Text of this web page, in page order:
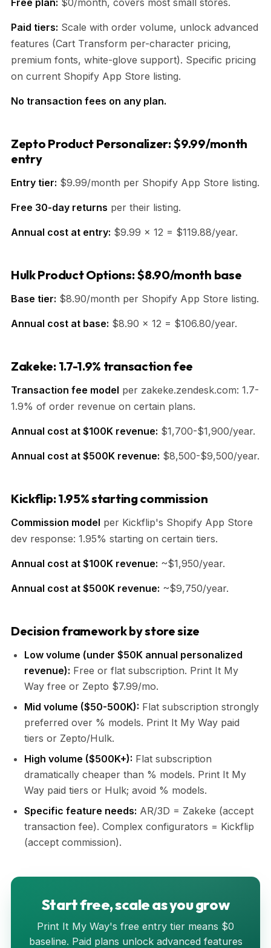
Paid tiers: Scale with order volume, unlock advanced
features (Cart Transform per-character pricing,
premium fonts, white-glove support). Specific pricing
on current Shopify App Store listing.
No transaction fees on any plan.
Zepto Product Personalizer: $9.99/month
entry
Entry tier: $9.99/month per Shopify App Store listing.
Free 30-day returns per their listing.
Annual cost at entry: $9.99 × 12 = $119.88/year.
Hulk Product Options: $8.90/month base
Base tier: $8.90/month per Shopify App Store listing.
Annual cost at base: $8.90 × 12 = $106.80/year.
Zakeke: 1.7-1.9% transaction fee
Transaction fee model per zakeke.zendesk.com: 1.7-
1.9% of order revenue on certain plans.
Annual cost at $100K revenue: $1,700-$1,900/year.
Annual cost at $500K revenue: $8,500-$9,500/year.
Kickflip: 1.95% starting commission
Commission model per Kickflip's Shopify App Store
dev response: 1.95% starting on certain tiers.
Annual cost at $100K revenue: ~$1,950/year.
Annual cost at $500K revenue: ~$9,750/year.
Decision framework by store size
Low volume (under $50K annual personalized
revenue): Free or flat subscription. Print It My
Way free or Zepto $7.99/mo.
Mid volume ($50-500K): Flat subscription strongly
preferred over % models. Print It My Way paid
tiers or Zepto/Hulk.
High volume ($500K+): Flat subscription
dramatically cheaper than % models. Print It My
Way paid tiers or Hulk; avoid % models.
Specific feature needs: AR/3D = Zakeke (accept
transaction fee). Complex configurators = Kickflip
(accept commission).
Start free, scale as you grow
Print It My Way's free entry tier means $0
baseline. Paid plans unlock advanced features